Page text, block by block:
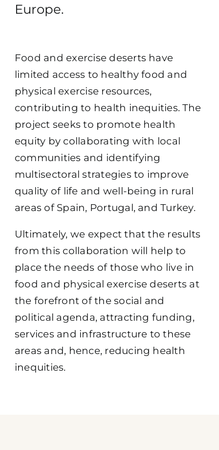
Europe.
Food and exercise deserts have
limited access to healthy food and
physical exercise resources,
contributing to health inequities. The
project seeks to promote health
equity by collaborating with local
communities and identifying
multisectoral strategies to improve
quality of life and well-being in rural
areas of Spain, Portugal, and Turkey.
Ultimately, we expect that the results
from this collaboration will help to
place the needs of those who live in
food and physical exercise deserts at
the forefront of the social and
political agenda, attracting funding,
services and infrastructure to these
areas and, hence, reducing health
inequities.